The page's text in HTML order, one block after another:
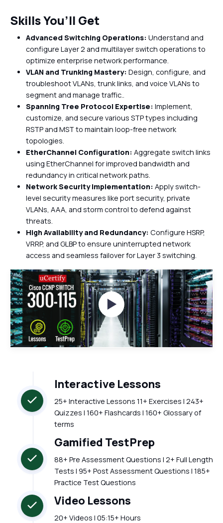
Skills You’ll Get
Advanced Switching Operations: Understand and
configure Layer 2 and multilayer switch operations to
optimize enterprise network performance.
VLAN and Trunking Mastery: Design, configure, and
troubleshoot VLANs, trunk links, and voice VLANs to
segment and manage traffic..
Spanning Tree Protocol Expertise: Implement,
customize, and secure various STP types including
RSTP and MST to maintain loop-free network
topologies.
EtherChannel Configuration: Aggregate switch links
using EtherChannel for improved bandwidth and
redundancy in critical network paths.
Network Security Implementation: Apply switch-
level security measures like port security, private
VLANs, AAA, and storm control to defend against
threats.
High Availability and Redundancy: Configure HSRP,
VRRP, and GLBP to ensure uninterrupted network
access and seamless failover for Layer 3 switching.
Watch Videos
Interactive Lessons
25+ Interactive Lessons 11+ Exercises | 243+
Quizzes | 160+ Flashcards | 160+ Glossary of
terms
Gamified TestPrep
88+ Pre Assessment Questions | 2+ Full Length
Tests | 95+ Post Assessment Questions | 185+
Practice Test Questions
Video Lessons
20+ Videos | 05:15+ Hours